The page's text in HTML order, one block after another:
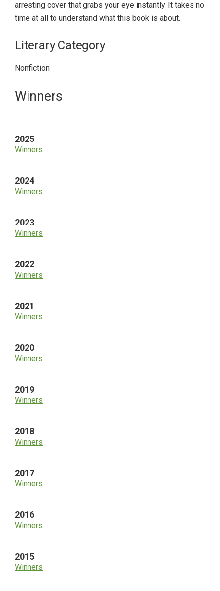
arresting cover that grabs your eye instantly. It takes no
time at all to understand what this book is about.
Literary Category
Nonfiction
Primary
Winners
2025
Winners
2024
Winners
2023
Winners
2022
Winners
2021
Winners
2020
Winners
2019
Winners
2018
Winners
2017
Winners
2016
Winners
2015
Winners